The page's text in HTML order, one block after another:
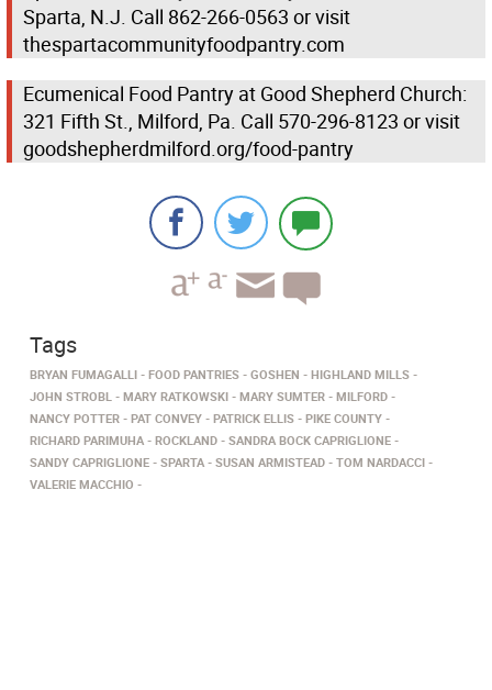
Sparta, N.J. Call 862-266-0563 or visit
thespartacommunityfoodpantry.com
Ecumenical Food Pantry at Good Shepherd Church:
321 Fifth St., Milford, Pa. Call 570-296-8123 or visit
goodshepherdmilford.org/food-pantry
Tags
BRYAN FUMAGALLI FOOD PANTRIES GOSHEN
HIGHLAND MILLS
JOHN STROBL
MARY RATKOWSKI MARY SUMTER
MILFORD
NANCY POTTER
PAT CONVEY PATRICK ELLIS
PIKE COUNTY
RICHARD PARIMUHA
ROCKLAND
SANDRA BOCK CAPRIGLIONE
SANDY CAPRIGLIONE
SPARTA SUSAN ARMISTEAD
TOM NARDACCI
VALERIE MACCHIO